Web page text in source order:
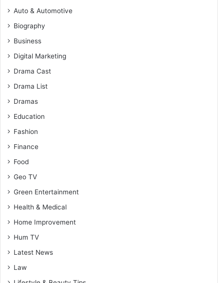
Auto & Automotive
Biography
Business
Digital Marketing
Drama Cast
Drama List
Dramas
Education
Fashion
Finance
Food
Geo TV
Green Entertainment
Health & Medical
Home Improvement
Hum TV
Latest News
Law